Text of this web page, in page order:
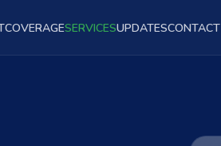
COVERAGESERVICESUPDATESCONTACT